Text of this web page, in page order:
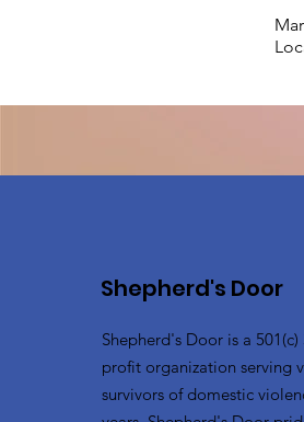
Shepherd's Door
Shepherd's Door is a 501(c)
profit organization serving
survivors of domestic